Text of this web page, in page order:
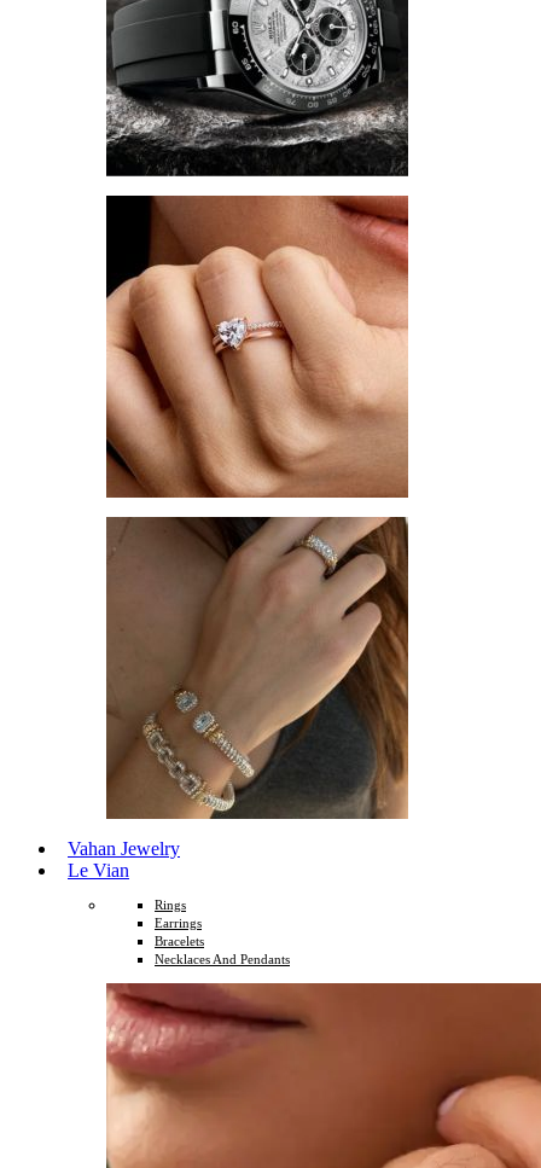
Vahan Jewelry
Le Vian
Rings
Earrings
Bracelets
Necklaces And Pendants